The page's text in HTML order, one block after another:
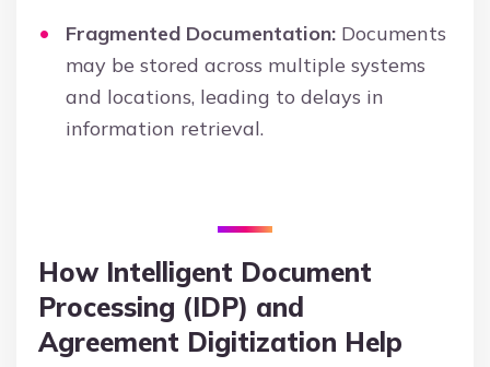
Fragmented Documentation: Documents
may be stored across multiple systems
and locations, leading to delays in
information retrieval.
How Intelligent Document
Processing (IDP) and
Agreement Digitization Help